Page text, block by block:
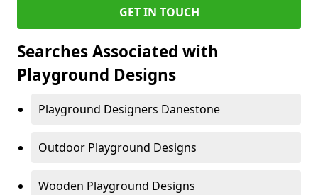
GET IN TOUCH
Searches Associated with
Playground Designs
Playground Designers Danestone
Outdoor Playground Designs
Wooden Playground Designs